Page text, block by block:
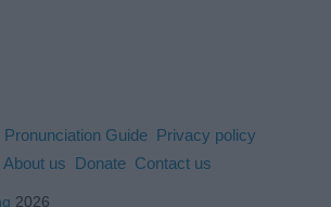
Pronunciation Guide Privacy policy
About us Donate Contact us
2026